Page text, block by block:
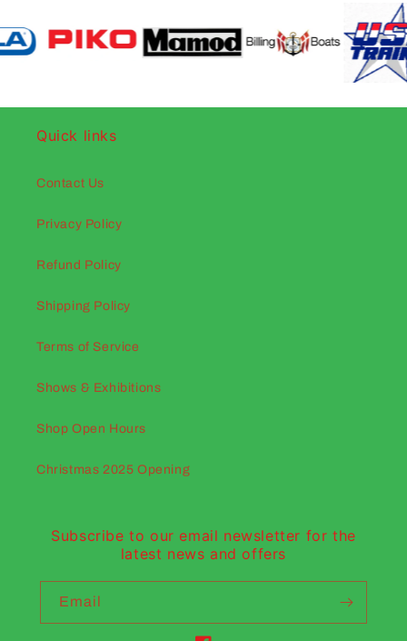
Quick links
Contact Us
Privacy Policy
Refund Policy
Shipping Policy
Terms of Service
Shows & Exhibitions
Shop Open Hours
Christmas 2025 Opening
Subscribe to our email newsletter for the
latest news and offers
Email